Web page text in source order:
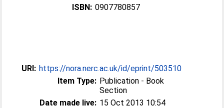
ISBN: 0907780857
URI: https://nora.nerc.ac.uk/id/eprint/503510
Item Type: Publication - Book
Section
Date made live: 15 Oct 2013 10:54